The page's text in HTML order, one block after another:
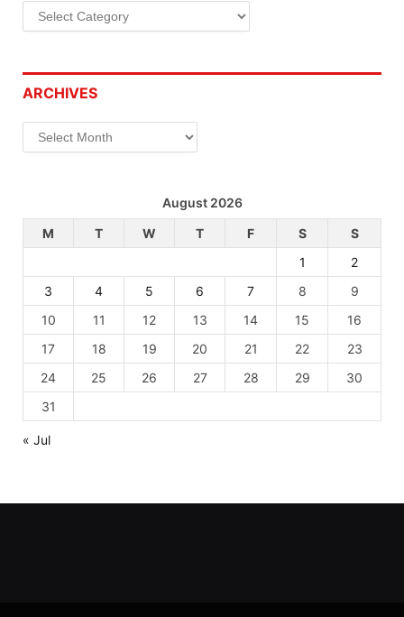
Categories
ARCHIVES
Archives
August 2026
M
T W T F S
S
1
2
3
4 5 6 7 8
9
10
11 12 13 14 15
16
17
18 19 20 21 22
23
24
25 26 27 28 29
30
31
« Jul